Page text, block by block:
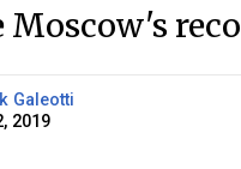
Moscow's
Galeotti
2019